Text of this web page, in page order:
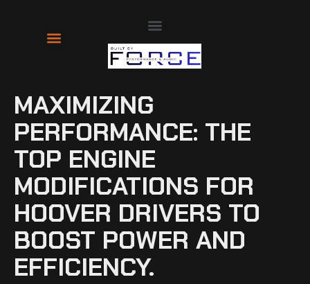
MAXIMIZING
PERFORMANCE: THE
TOP ENGINE
MODIFICATIONS FOR
HOOVER DRIVERS TO
BOOST POWER AND
EFFICIENCY.